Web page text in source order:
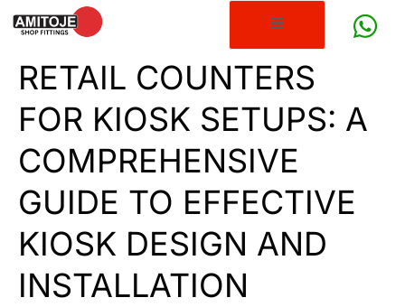
RETAIL COUNTERS
FOR KIOSK SETUPS: A
COMPREHENSIVE
GUIDE TO EFFECTIVE
KIOSK DESIGN AND
INSTALLATION